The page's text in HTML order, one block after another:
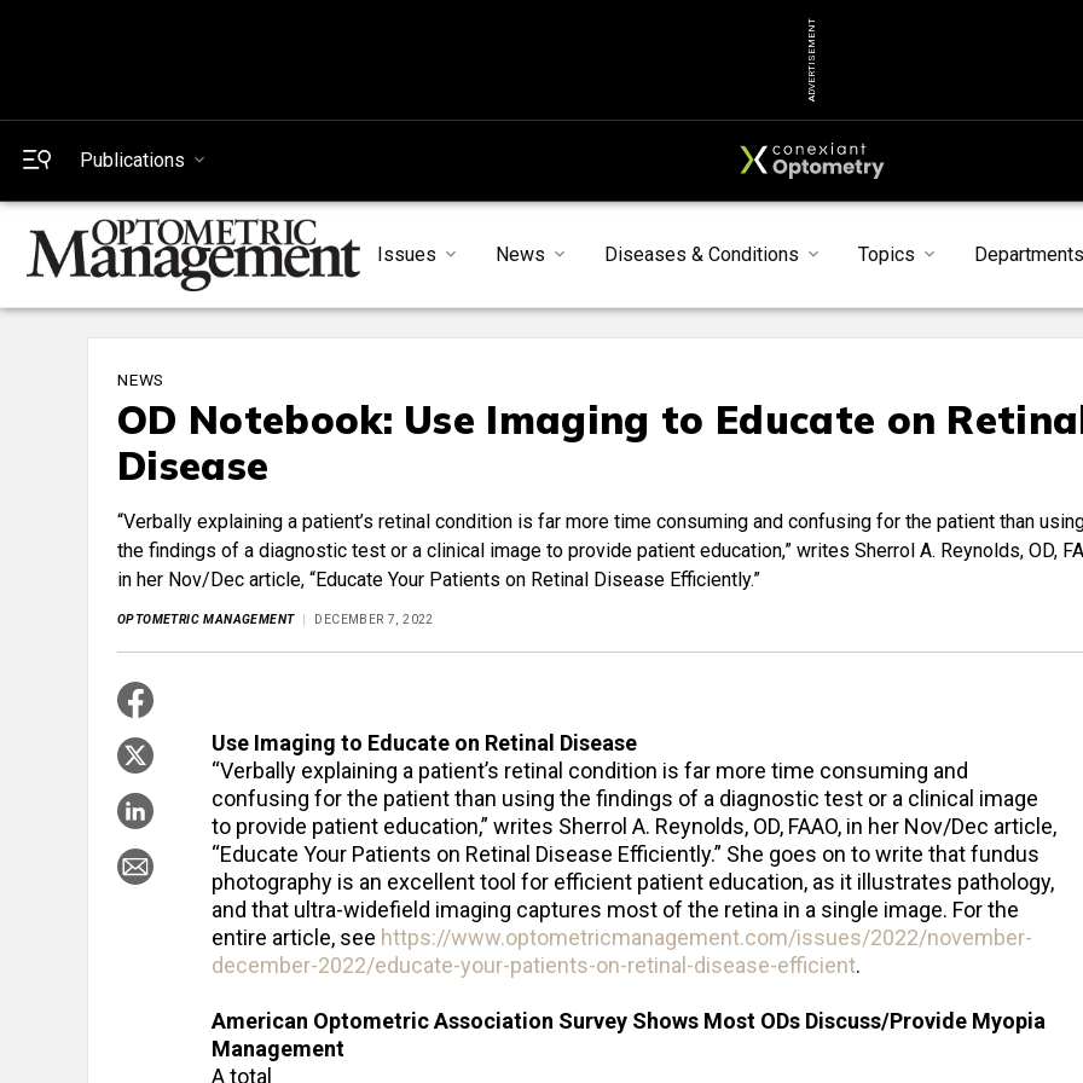
ADVERTISEMENT
Publications
Issues News Diseases & Conditions Topics Departments
NEWS
OD Notebook: Use Imaging to Educate on
Disease
“Verbally explaining a patient’s retinal condition is far more time consuming and confusing for the patient than
the findings of a diagnostic test or a clinical image to provide patient education,” writes Sherrol A. Reynolds, OD,
in her Nov/Dec article, “Educate Your Patients on Retinal Disease Efficiently.”
OPTOMETRIC MANAGEMENT DECEMBER 7, 2022
Use Imaging to Educate on Retinal Disease
“Verbally explaining a patient’s retinal condition is far more time consuming and
confusing for the patient than using the findings of a diagnostic test or a clinical image
to provide patient education,” writes Sherrol A. Reynolds, OD, FAAO, in her Nov/Dec article,
“Educate Your Patients on Retinal Disease Efficiently.” She goes on to write that fundus
photography is an excellent tool for efficient patient education, as it illustrates pathology,
and that ultra-widefield imaging captures most of the retina in a single image. For the
entire article, see https://www.optometricmanagement.com/issues/2022/november-
december-2022/educate-your-patients-on-retinal-disease-efficient.
American Optometric Association Survey Shows Most ODs Discuss/Provide Myopia
Management
A total